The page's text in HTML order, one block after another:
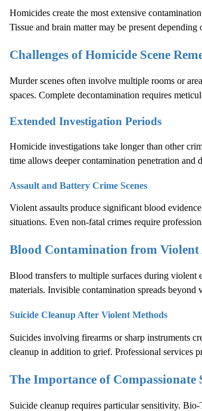
Homicides create the most extensive
Tissue and brain matter may be present depending
Challenges of Homicide Scene
Murder scenes often involve multiple rooms or
spaces. Complete decontamination requires
Extended Investigation Periods
Homicide investigations take longer than other
time allows deeper contamination penetration and
Assault and Battery Crime Scenes
Violent assaults produce significant blood
situations. Even non-fatal crimes require
Blood Contamination from Violent
Blood transfers to multiple surfaces during
materials. Invisible contamination spreads beyond
Suicide Cleanup After Violent Methods
Suicides involving firearms or sharp instruments
cleanup in addition to grief. Professional services
The Importance of Compassionate
Suicide cleanup requires particular sensitivity.